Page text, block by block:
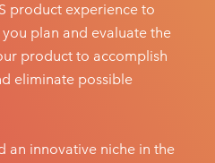
product experience to
plan and evaluate the
product to accomplish
eliminate possible
an innovative niche in the